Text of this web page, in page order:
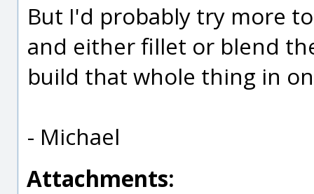
But I'd probably try more
and either fillet or blend
build that whole thing in
- Michael
Attachments: